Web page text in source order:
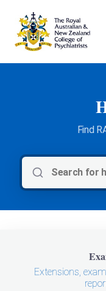
Find
Extensions,